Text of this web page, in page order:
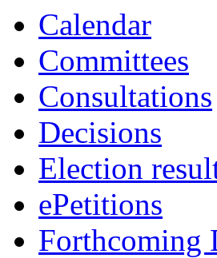
Calendar
Committees
Consultations
Decisions
Election
ePetitions
Forthcoming
item
4b
item
7a